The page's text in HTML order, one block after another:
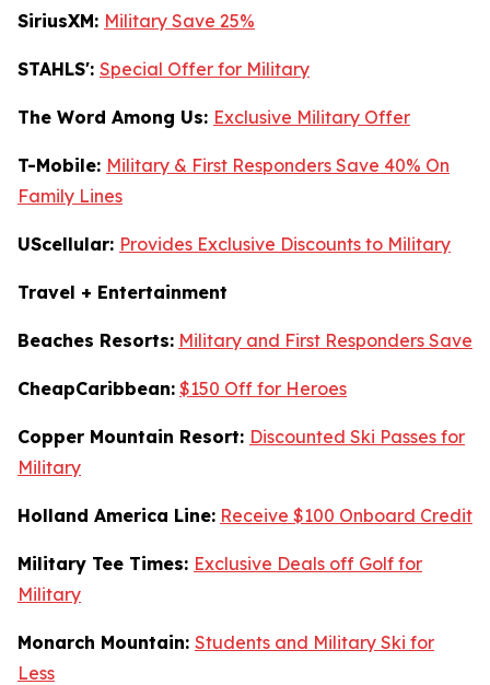
SiriusXM: Military Save 25%
STAHLS': Special Offer for Military
The Word Among Us: Exclusive Military Offer
T-Mobile: Military & First Responders Save 40% On
Family Lines
UScellular: Provides Exclusive Discounts to Military
Travel + Entertainment
Beaches Resorts: Military and First Responders Save
CheapCaribbean: $150 Off for Heroes
Copper Mountain Resort: Discounted Ski Passes for
Military
Holland America Line: Receive $100 Onboard Credit
Military Tee Times: Exclusive Deals off Golf for
Military
Monarch Mountain: Students and Military Ski for
Less